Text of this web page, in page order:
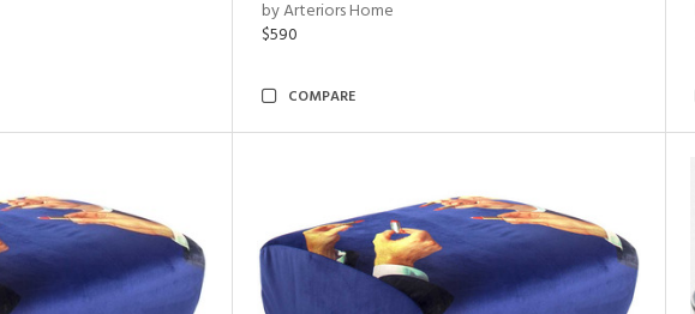
by Arteriors Home
$590
COMPARE